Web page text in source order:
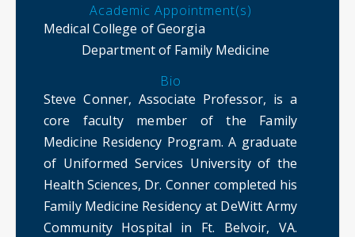
Academic Appointment(s)
Medical College of Georgia
Department of Family Medicine
Bio
Steve Conner, Associate Professor, is a
core faculty member of the Family
Medicine Residency Program. A graduate
of Uniformed Services University of the
Health Sciences, Dr. Conner completed his
Family Medicine Residency at DeWitt Army
Community Hospital in Ft. Belvoir, VA.